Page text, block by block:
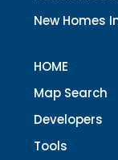
New Homes
HOME
Map Search
Developers
Tools